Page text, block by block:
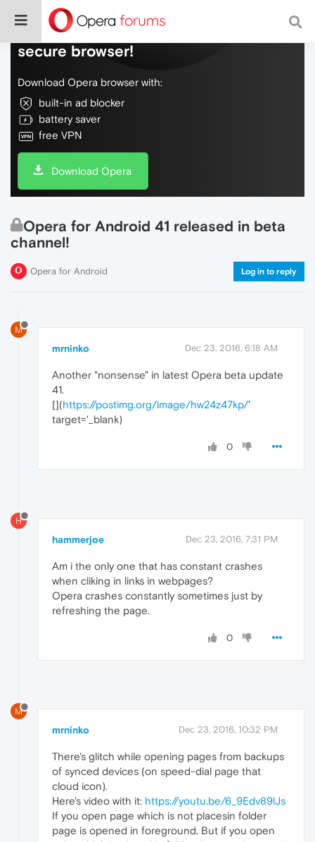
Do more on the web, with a fast and
secure browser!
Download Opera browser with:
built-in ad blocker
battery saver
free VPN
Download Opera
Opera for Android 41 released in beta
channel!
Opera for Android Log in to reply
M
mrninko Dec 23, 2016, 6:18 AM
Another "nonsense" in latest Opera beta update
41.
[](https://postimg.org/image/hw24z47kp/'
target='_blank)
0
H
hammerjoe Dec 23, 2016, 7:31 PM
Am i the only one that has constant crashes
when cliking in links in webpages?
Opera crashes constantly sometimes just by
refreshing the page.
0
M
mrninko Dec 23, 2016, 10:32 PM
There's glitch while opening pages from backups
of synced devices (on speed-dial page that
cloud icon).
Here's video with it: https://youtu.be/6_9Edv89lJs
If you open page which is not placesin folder
page is opened in foreground. But if you open